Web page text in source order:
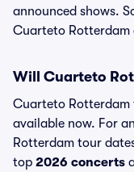
announced shows.
Cuarteto Rotterdam
Will Cuarteto
Cuarteto Rotterdam
available now. For
Rotterdam tour
top 2026 concerts